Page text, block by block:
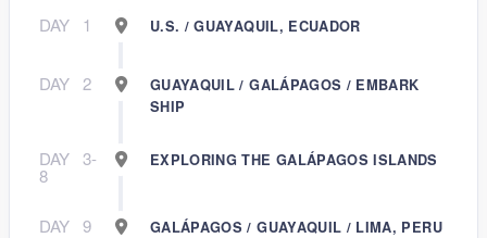
DAY 1 U.S. / GUAYAQUIL, ECUADOR
DAY 2
GUAYAQUIL / GALÁPAGOS / EMBARK
SHIP
DAY 3-
8
EXPLORING THE GALÁPAGOS ISLANDS
DAY 9 GALÁPAGOS / GUAYAQUIL / LIMA, PERU